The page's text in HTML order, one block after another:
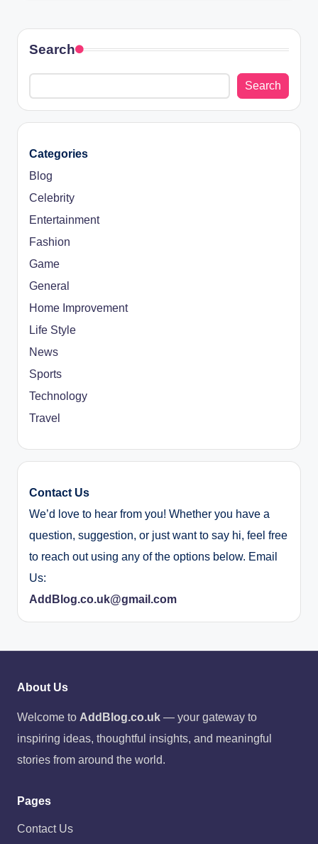
Search
Search
Categories
Blog
Celebrity
Entertainment
Fashion
Game
General
Home Improvement
Life Style
News
Sports
Technology
Travel
Contact Us
We’d love to hear from you! Whether you have a
question, suggestion, or just want to say hi, feel free
to reach out using any of the options below. Email
Us:
AddBlog.co.uk@gmail.com
About Us
Welcome to AddBlog.co.uk — your gateway to
inspiring ideas, thoughtful insights, and meaningful
stories from around the world.
Pages
Contact Us